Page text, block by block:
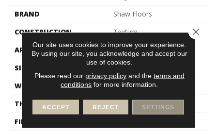
BRAND
Shaw Floors
CONSTRUCTION
Texture
APPLICATION
Residential
SIZE
12 Ft
WIDTH
12 Ft
THICKNESS
0.64 In
FIBER
Our site uses cookies to improve your experience.
By using our site, you acknowledge and accept our
use of cookies.
Please read our privacy policyand the terms and
conditions for more information.
ACCEPT REJECT SETTINGS
Close